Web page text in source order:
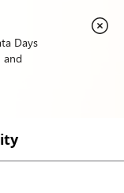
Days
and